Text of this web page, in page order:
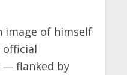
image of himself
— flanked by